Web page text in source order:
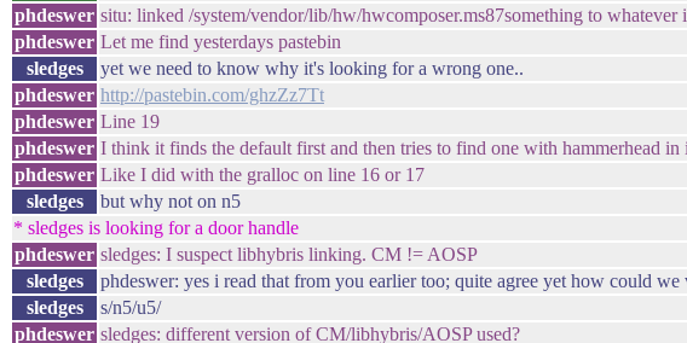
phdeswer situ: linked /system/vendor/lib/hw/hwcomposer.ms87something to whatever
phdeswer Let me find yesterdays pastebin
sledges
yet we need to know why it's looking for a wrong one..
phdeswer http://pastebin.com/ghzZz7Tt
phdeswer Line 19
phdeswer I think it finds the default first and then tries to find one with hammerhead
phdeswer Like I did with the gralloc on line 16 or 17
sledges
but why not on n5
* sledges is looking for a door handle
phdeswer sledges: I suspect libhybris linking. CM != AOSP
sledges
phdeswer: yes i read that from you earlier too; quite agree yet how could we
sledges
s/n5/u5/
phdeswer sledges: different version of CM/libhybris/AOSP used?